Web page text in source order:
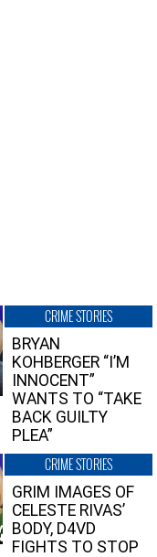
CRIME STORIES
BRYAN
KOHBERGER “I’M
INNOCENT”
WANTS TO “TAKE
BACK GUILTY
PLEA”
CRIME STORIES
GRIM IMAGES OF
CELESTE RIVAS’
BODY, D4VD
FIGHTS TO STOP